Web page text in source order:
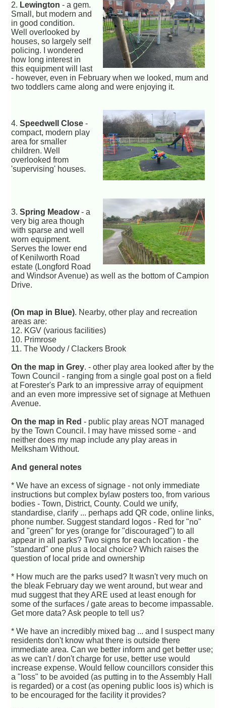
2. Lewington - a gem.
Small, but modern and
in good condition.
Well overlooked by
houses, so largely self
policing. I wondered
how long interest in
this equipment will last
- however, even in February when we looked, mum and
two toddlers came along and were enjoying it.
4.Speedwell Close -
compact, modern play
area for smaller
children. Well
overlooked from
'supervising' houses.
3.Spring Meadow- a
very big area though
with sparse and well
worn equipment.
Serves the lower end
of Kenilworth Road
estate (Longford Road
and Windsor Avenue) as well as the bottom of Campion
Drive.
(On map in Blue). Nearby, other play and recreation
areas are:
12. KGV (various facilities)
10. Primrose
11. The Woody / Clackers Brook
On the map in Grey. - other play area looked after by the
Town Council - ranging from a single goal post on a field
at Forester's Park to an impressive array of equipment
and an even more impressive set of signage at Methuen
Avenue.
On the map in Red - public play areas NOT managed
by the Town Council. I may have missed some - and
neither does my map include any play areas in
Melksham Without.
And general notes
* We have an excess of signage - not only immediate
instructions but complex bylaw posters too, from various
bodies - Town, District, County. Could we unify,
standardise, clarify ... perhaps add QR code, online links,
phone number. Suggest standard logos - Red for "no"
and "green" for yes (orange for "discouraged") to all
appear in all parks? Two signs for each location - the
"standard" one plus a local choice? Which raises the
question of local pride and ownership
* How much are the parks used? It wasn't very much on
the bleak February day we went around, but wear and
mud suggest that they ARE used at least enough for
some of the surfaces / gate areas to become impassable.
Get more data? Ask people to tell us?
* We have an incredibly mixed bag ... and I suspect many
residents don't know what there is outside there
immediate area. Can we better inform and get better use;
as we can't / don't charge for use, better use would
increase expense. Would fellow councillors consider this
a "loss" to be avoided (as putting in to the Assembly Hall
is regarded) or a cost (as opening public loos is) which is
to be encouraged for the facility it provides?